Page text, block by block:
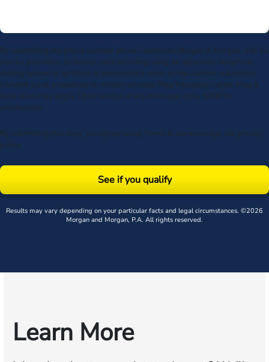
By submitting my phone number above I authorize Morgan & Morgan, and its
service providers, to deliver calls including using an automatic telephone
dialing system or artificial or prerecorded voice, to the number submitted.
Consent is not a condition to receive services. Msg frequency varies. Msg &
data rates may apply. Upon receipt of any message, reply STOP to
unsubscribe.
By submitting this form, you agree to our Terms & acknowledge our privacy
policy.
See if you qualify
Results may vary depending on your particular facts and legal circumstances. ©2026
Morgan and Morgan, P.A. All rights reserved.
Learn More